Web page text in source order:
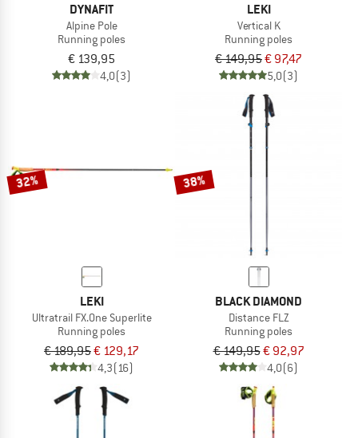
DYNAFIT
Alpine Pole
Running poles
€ 139,95
4,0(3)
LEKI
Vertical K
Running poles
€ 149,95€ 97,47
5,0(3)
32%
LEKI
Ultratrail FX.One Superlite
Running poles
€ 189,95€ 129,17
4,3(16)
38%
BLACK DIAMOND
Distance FLZ
Running poles
€ 149,95€ 92,97
4,0(6)